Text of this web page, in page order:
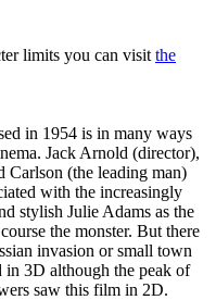
limits you can visit the
in 1954 is in many ways
Jack Arnold (director),
(the leading man)
with the increasingly
stylish Julie Adams as the
the monster. But there
invasion or small town
in 3D although the peak of
saw this film in 2D.